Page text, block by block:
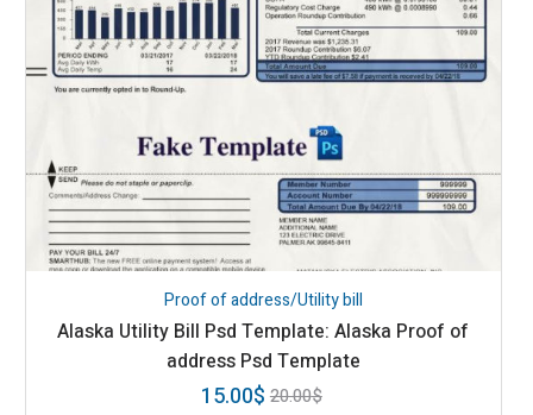
Proof of address/Utility bill
Alaska Utility Bill Psd Template: Alaska Proof of
address Psd Template
20.00$
15.00$